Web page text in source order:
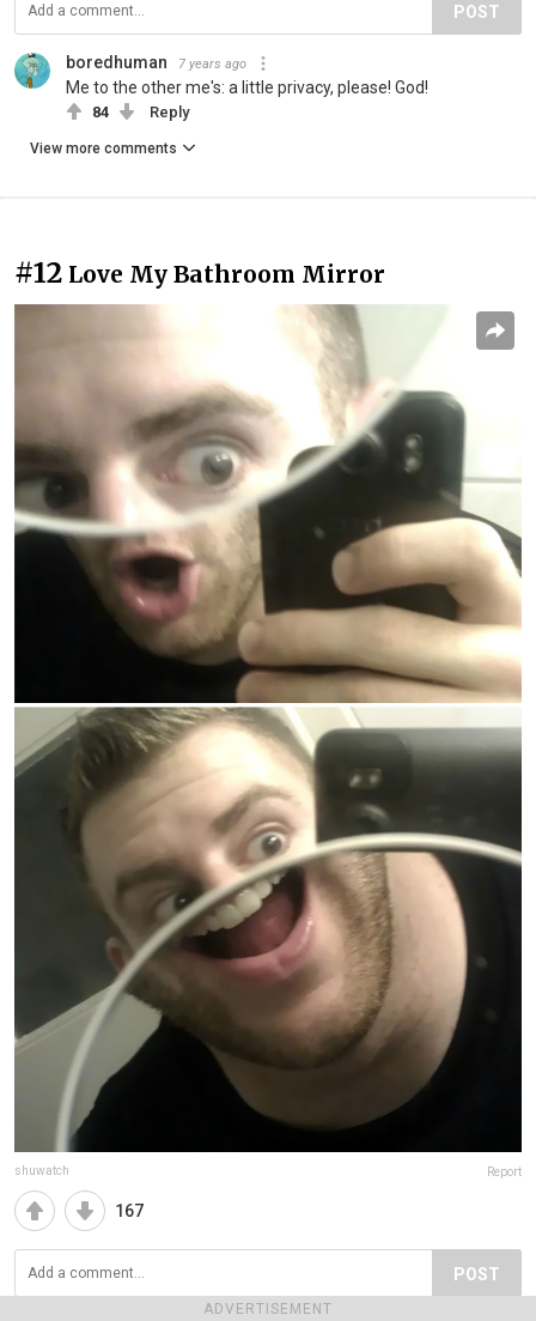
ADVERTISEMENT
POST
boredhuman 7 years ago
Me to the other me's: a little privacy, please! God!
84 Reply
View more comments
#12 Love My Bathroom Mirror
shuwatch Report
167
POST